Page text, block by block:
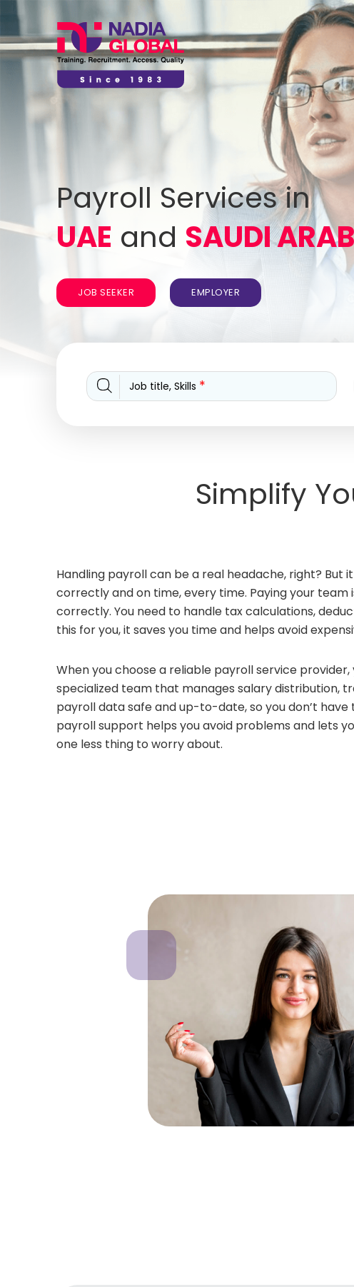
Payroll Services in
UAE and SAUDI
JOB SEEKER EMPLOYER
Job title, Skills *
Simplify
Handling payroll can be a real headache, right? But
correctly and on time, every time. Paying your
correctly. You need to handle tax calculations,
this for you, it saves you time and helps avoid
When you choose a reliable payroll service
specialized team that manages salary distribution,
payroll data safe and up-to-date, so you don’t
payroll support helps you avoid problems and lets
one less thing to worry about.